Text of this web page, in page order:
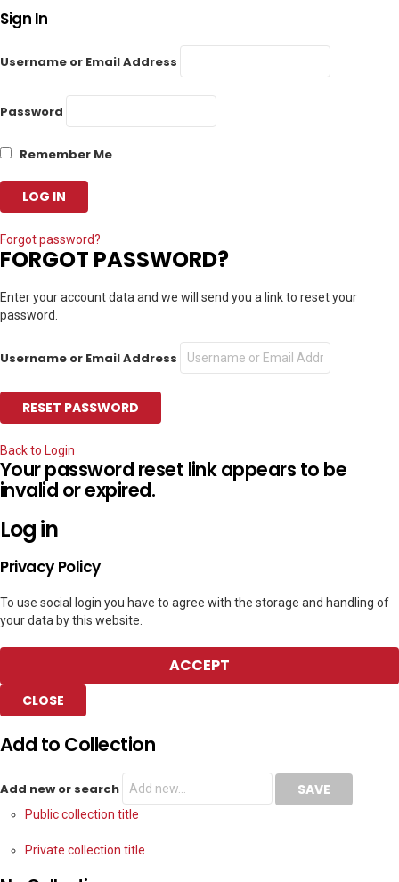
Sign In
Username or Email Address
Password
Remember Me
Forgot password?
FORGOT PASSWORD?
Enter your account data and we will send you a link to reset your
password.
Username or Email Address
Back to Login
Your password reset link appears to be
invalid or expired.
Log in
Privacy Policy
To use social login you have to agree with the storage and handling of
your data by this website.
ACCEPT
CLOSE
Add to Collection
Add new or search
Public collection title
Private collection title